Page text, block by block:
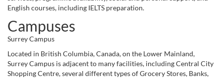
English courses, including IELTS preparation.
Campuses
Surrey Campus
Located in British Columbia, Canada, on the Lower Mainland,
Surrey Campus is adjacent to many facilities, including Central City
Shopping Centre, several different types of Grocery Stores, Banks,